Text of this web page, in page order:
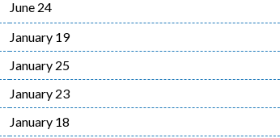
June 24
January 19
January 25
January 23
January 18